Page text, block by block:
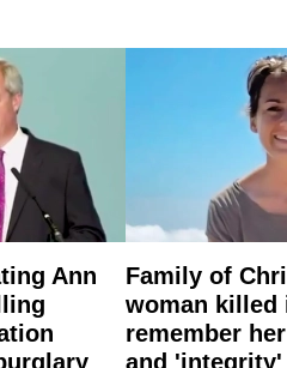
Ann
Family of
woman killed
remember
and 'integrity'